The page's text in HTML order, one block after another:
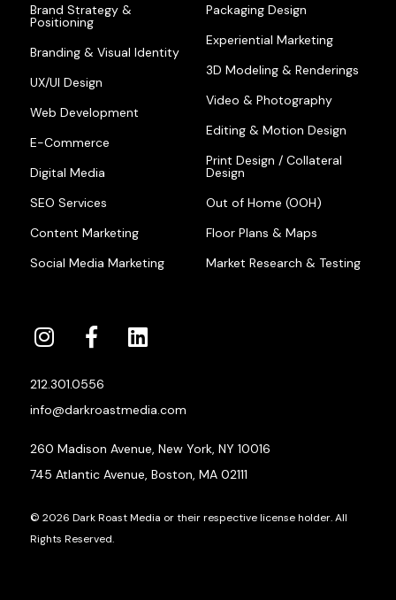
Brand Strategy &
Positioning
Branding & Visual Identity
UX/UI Design
Web Development
E-Commerce
Digital Media
SEO Services
Content Marketing
Social Media Marketing
Packaging Design
Experiential Marketing
3D Modeling & Renderings
Video & Photography
Editing & Motion Design
Print Design / Collateral
Design
Out of Home (OOH)
Floor Plans & Maps
Market Research & Testing
212.301.0556
info@darkroastmedia.com
260 Madison Avenue, New York, NY 10016
745 Atlantic Avenue, Boston, MA 02111
© 2026 Dark Roast Media or their respective license holder. All
Rights Reserved.